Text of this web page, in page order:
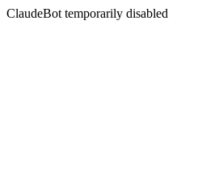
ClaudeBot temporarily disabled